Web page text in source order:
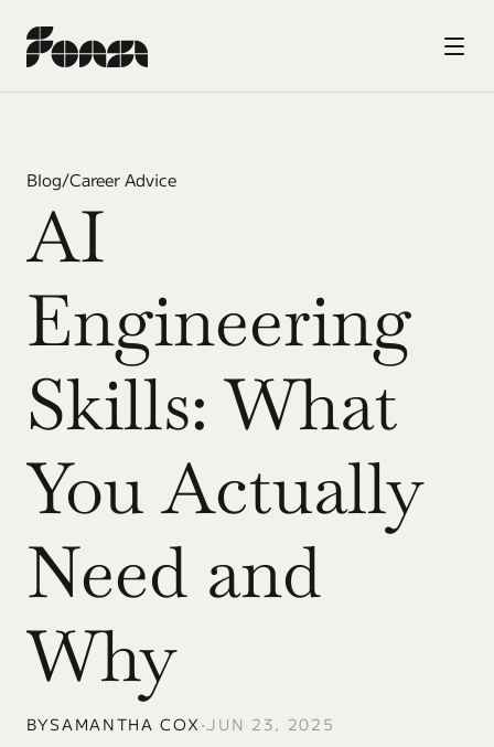
Blog/Career Advice
AI
Engineering
Skills: What
You Actually
Need and
Why
BYSAMANTHA COX •JUN 23, 2025